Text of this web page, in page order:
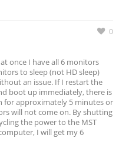
0
once I have all 6 monitors
to sleep (not HD sleep)
an issue. If I restart the
boot up immediately, there is
for approximately 5 minutes or
will not come on. By shutting
the power to the MST
I will get my 6